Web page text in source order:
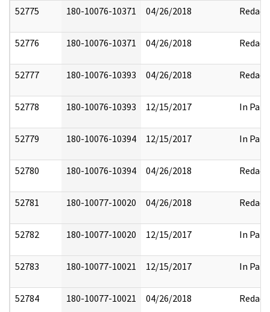
52775 180-10076-10371 04/26/2018 Redact
52776 180-10076-10371 04/26/2018 Redact
52777 180-10076-10393 04/26/2018 Redact
52778 180-10076-10393 12/15/2017 In Part
52779 180-10076-10394 12/15/2017 In Part
52780 180-10076-10394 04/26/2018 Redact
52781 180-10077-10020 04/26/2018 Redact
52782 180-10077-10020 12/15/2017 In Part
52783 180-10077-10021 12/15/2017 In Part
52784 180-10077-10021 04/26/2018 Redact